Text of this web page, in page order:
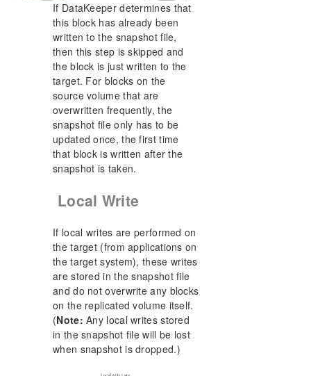
If DataKeeper determines that
this block has already been
written to the snapshot file,
then this step is skipped and
the block is just written to the
target. For blocks on the
source volume that are
overwritten frequently, the
snapshot file only has to be
updated once, the first time
that block is written after the
snapshot is taken.
Local Write
If local writes are performed on
the target (from applications on
the target system), these writes
are stored in the snapshot file
and do not overwrite any blocks
on the replicated volume itself.
(Note: Any local writes stored
in the snapshot file will be lost
when snapshot is dropped.)